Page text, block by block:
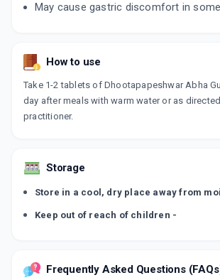
May cause gastric discomfort in
How to use
Take 1-2 tablets of Dhootapapeshwar Abha
day after meals with warm water or as
practitioner.
Storage
Store in a cool, dry place away from
Keep out of reach of children -
Frequently Asked Questions